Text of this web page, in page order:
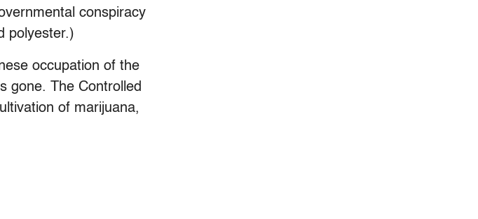
conspiracy
polyester.)
occupation of the
gone. The Controlled
of marijuana,